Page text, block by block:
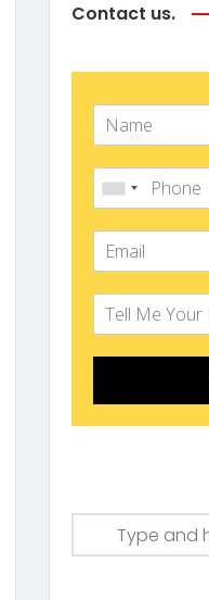
Contact us.